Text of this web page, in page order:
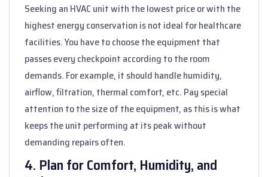
Seeking an HVAC unit with the lowest price or with the
highest energy conservation is not ideal for healthcare
facilities. You have to choose the equipment that
passes every checkpoint according to the room
demands. For example, it should handle humidity,
airflow, filtration, thermal comfort, etc. Pay special
attention to the size of the equipment, as this is what
keeps the unit performing at its peak without
demanding repairs often.
4. Plan for Comfort, Humidity, and